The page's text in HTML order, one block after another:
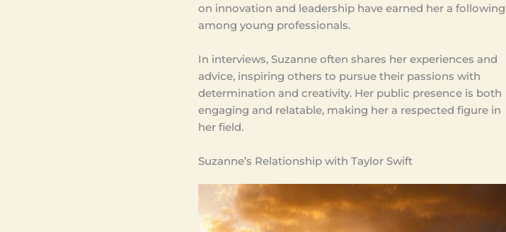
on innovation and leadership have earned her a following
among young professionals.
In interviews, Suzanne often shares her experiences and
advice, inspiring others to pursue their passions with
determination and creativity. Her public presence is both
engaging and relatable, making her a respected figure in
her field.
Suzanne’s Relationship with Taylor Swift